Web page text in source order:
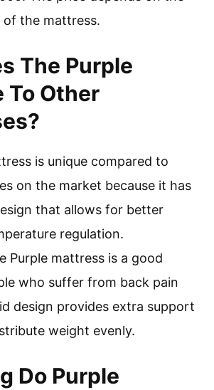
of the mattress.
The Purple
To Other
is unique compared to
on the market because it has
that allows for better
regulation.
Purple mattress is a good
who suffer from back pain
design provides extra support
weight evenly.
Do Purple